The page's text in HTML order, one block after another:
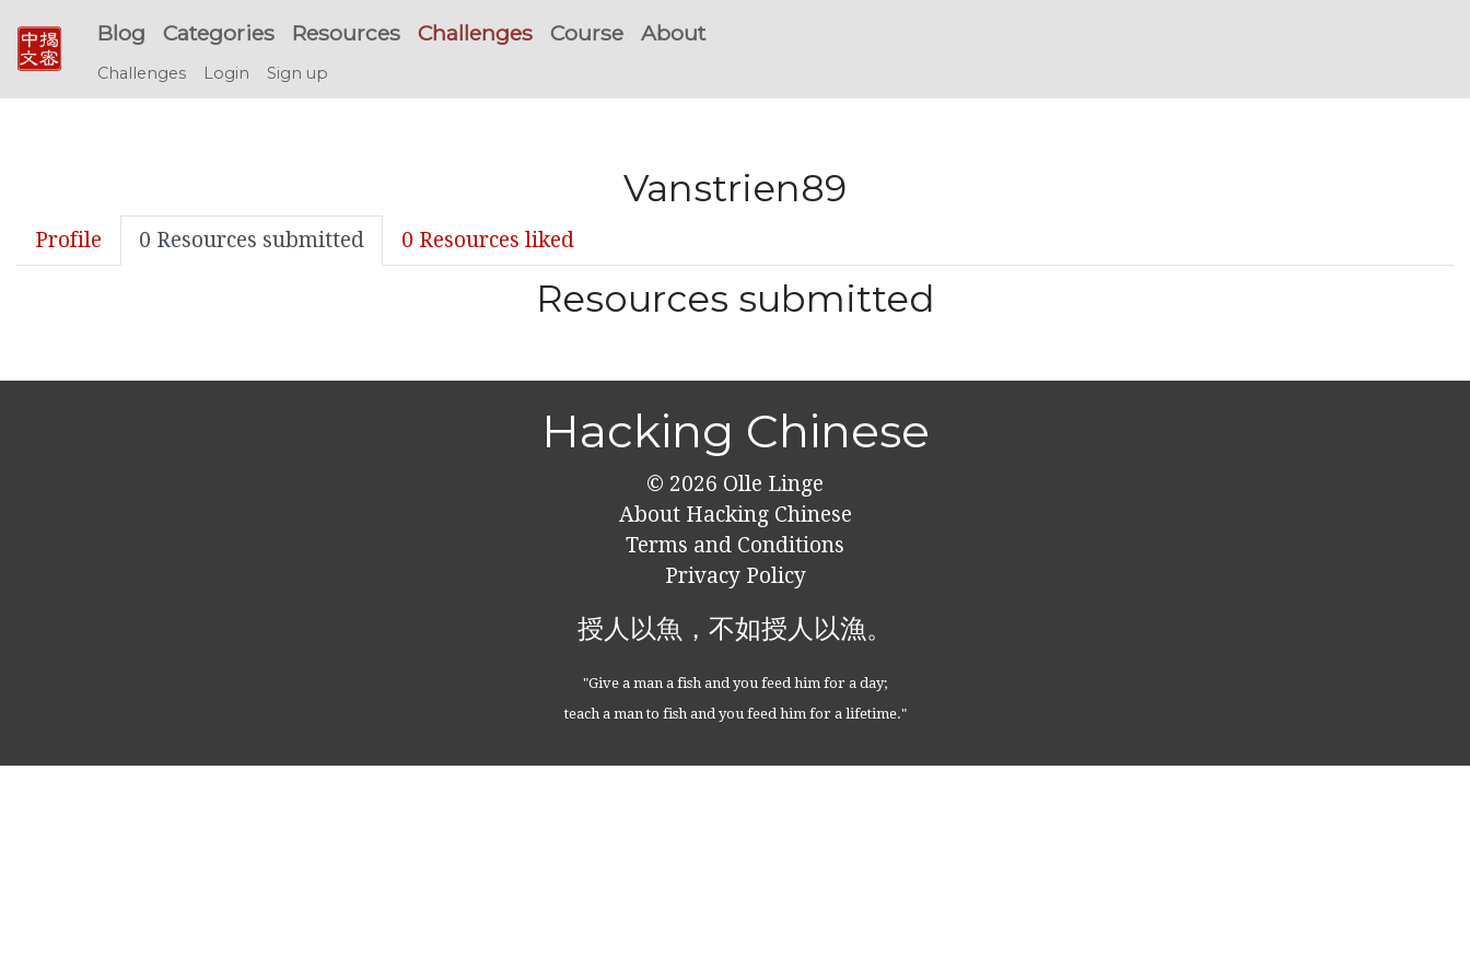
Blog Categories Resources Challenges Course About
Challenges Login Sign up
Vanstrien89
Profile 0 Resources submitted 0 Resources liked
Resources submitted
Hacking Chinese
© 2026 Olle Linge
About Hacking Chinese
Terms and Conditions
Privacy Policy
授人以魚，不如授人以漁。
"Give a man a fish and you feed him for a day;
teach a man to fish and you feed him for a lifetime."